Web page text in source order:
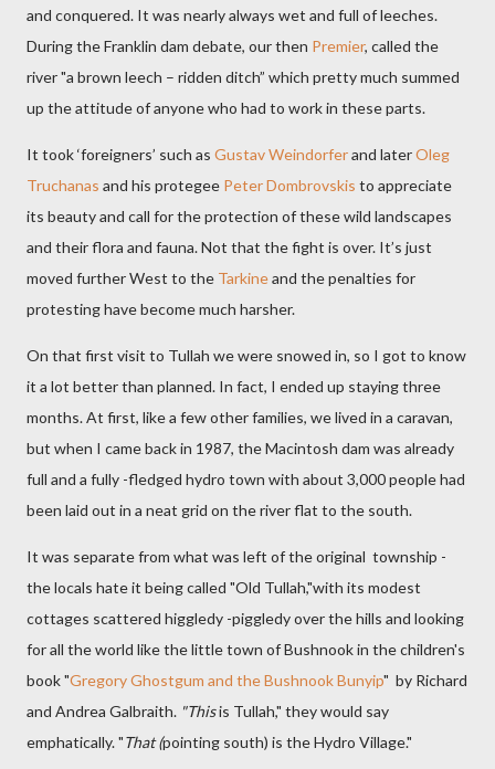
and conquered. It was nearly always wet and full of leeches.
During the Franklin dam debate, our then Premier, called the
river "a brown leech – ridden ditch” which pretty much summed
up the attitude of anyone who had to work in these parts.
It took ‘foreigners’ such as Gustav Weindorferand laterOleg
Truchanas and his protegee Peter Dombrovskis to appreciate
its beauty and call for the protection of these wild landscapes
and their flora and fauna. Not that the fight is over. It’s just
moved further West to the Tarkineand the penalties for
protesting have become much harsher.
On that first visit to Tullah we were snowed in, so I got to know
it a lot better than planned. In fact, I ended up staying three
months. At first, like a few other families, we lived in a caravan,
but when I came back in 1987, the Macintosh dam was already
full and a fully -fledged hydro town with about 3,000 people had
been laid out in a neat grid on the river flat to the south.
It was separate from what was left of the original township -
the locals hate it being called "Old Tullah,"with its modest
cottages scattered higgledy -piggledy over the hills and looking
for all the world like the little town of Bushnook in the children's
book "Gregory Ghostgum and the Bushnook Bunyip" by Richard
and Andrea Galbraith. "Thisis Tullah," they would say
emphatically. "That (pointing south) is the Hydro Village."